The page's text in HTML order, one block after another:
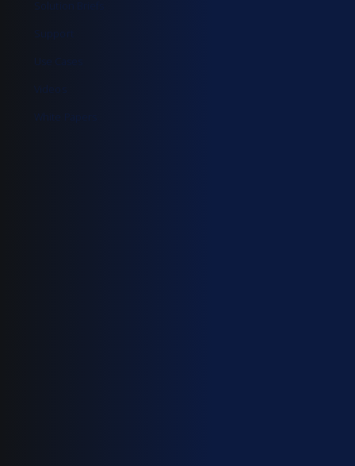
Solution Briefs
Support
Use Cases
Videos
White Papers